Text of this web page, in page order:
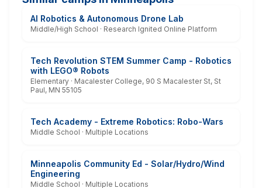
AI Robotics & Autonomous Drone Lab
Middle/High School · Research Ignited Online Platform
Tech Revolution STEM Summer Camp - Robotics
with LEGO® Robots
Elementary · Macalester College, 90 S Macalester St, St
Paul, MN 55105
Tech Academy - Extreme Robotics: Robo-Wars
Middle School · Multiple Locations
Minneapolis Community Ed - Solar/Hydro/Wind
Engineering
Middle School · Multiple Locations